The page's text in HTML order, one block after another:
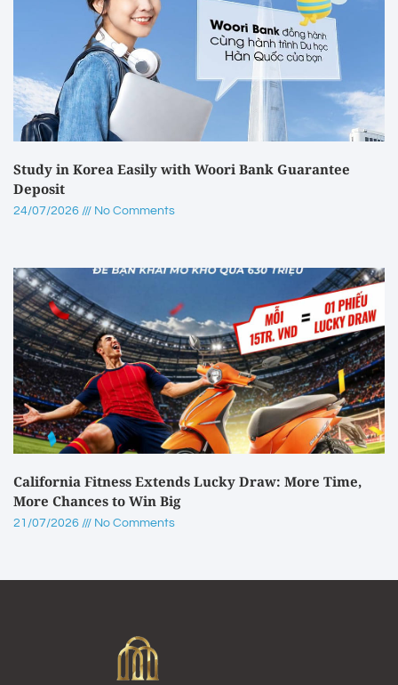
Study in Korea Easily with Woori Bank Guarantee
Deposit
24/07/2026 No Comments
California Fitness Extends Lucky Draw: More Time,
More Chances to Win Big
21/07/2026 No Comments